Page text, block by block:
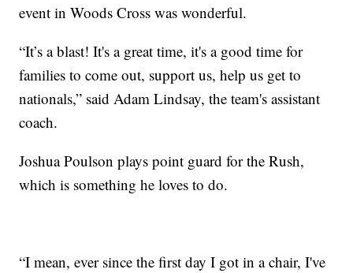
event in Woods Cross was wonderful.
“It’s a blast! It's a great time, it's a good time for
families to come out, support us, help us get to
nationals,” said Adam Lindsay, the team's assistant
coach.
Joshua Poulson plays point guard for the Rush,
which is something he loves to do.
“I mean, ever since the first day I got in a chair, I've